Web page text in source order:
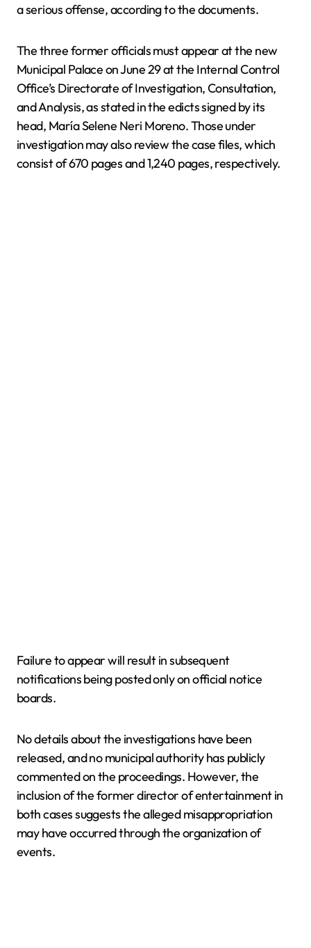
a serious offense, according to the documents.
The three former officials must appear at the new
Municipal Palace on June 29 at the Internal Control
Office’s Directorate of Investigation, Consultation,
and Analysis, as stated in the edicts signed by its
head, María Selene Neri Moreno. Those under
investigation may also review the case files, which
consist of 670 pages and 1,240 pages, respectively.
Failure to appear will result in subsequent
notifications being posted only on official notice
boards.
No details about the investigations have been
released, and no municipal authority has publicly
commented on the proceedings. However, the
inclusion of the former director of entertainment in
both cases suggests the alleged misappropriation
may have occurred through the organization of
events.